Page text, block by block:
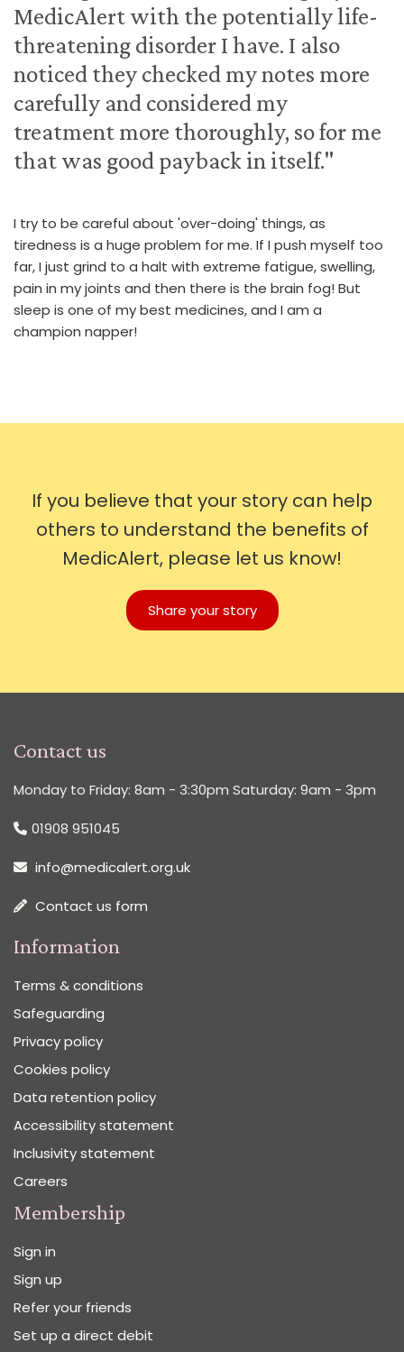
MedicAlert with the potentially life-
threatening disorder I have. I also
noticed they checked my notes more
carefully and considered my
treatment more thoroughly, so for me
that was good payback in itself."
I try to be careful about 'over-doing' things, as
tiredness is a huge problem for me. If I push myself too
far, I just grind to a halt with extreme fatigue, swelling,
pain in my joints and then there is the brain fog! But
sleep is one of my best medicines, and I am a
champion napper!
If you believe that your story can help
others to understand the benefits of
MedicAlert, please let us know!
Share your story
Contact us
Monday to Friday: 8am - 3:30pm Saturday: 9am - 3pm
01908 951045
info@medicalert.org.uk
Contact us form
Information
Terms & conditions
Safeguarding
Privacy policy
Cookies policy
Data retention policy
Accessibility statement
Inclusivity statement
Careers
Membership
Sign in
Sign up
Refer your friends
Set up a direct debit